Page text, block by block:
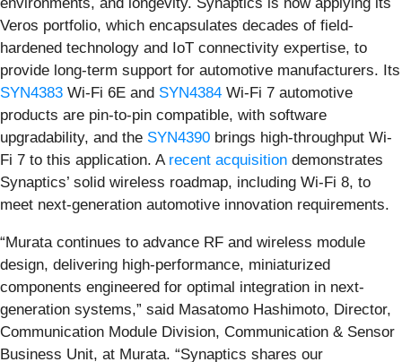
environments, and longevity. Synaptics is now applying its
Veros portfolio, which encapsulates decades of field-
hardened technology and IoT connectivity expertise, to
provide long-term support for automotive manufacturers. Its
SYN4383 Wi-Fi 6E and SYN4384 Wi-Fi 7 automotive
products are pin-to-pin compatible, with software
upgradability, and the SYN4390 brings high-throughput Wi-
Fi 7 to this application. A recent acquisition demonstrates
Synaptics’ solid wireless roadmap, including Wi-Fi 8, to
meet next-generation automotive innovation requirements.
“Murata continues to advance RF and wireless module
design, delivering high-performance, miniaturized
components engineered for optimal integration in next-
generation systems,” said Masatomo Hashimoto, Director,
Communication Module Division, Communication & Sensor
Business Unit, at Murata. “Synaptics shares our